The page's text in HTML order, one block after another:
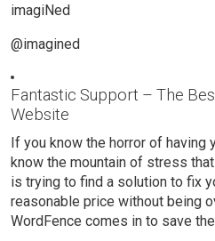
imagiNed
@imagined
Fantastic Support – The
Website
If you know the horror of having
know the mountain of stress
is trying to find a solution to fix
reasonable price without being
WordFence comes in to save